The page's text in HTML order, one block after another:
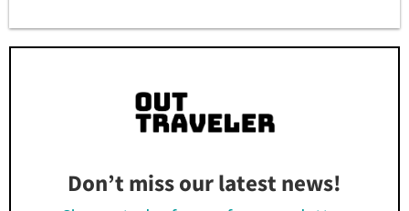
Don’t miss our latest news!